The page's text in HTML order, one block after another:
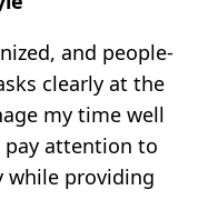
and people-
clearly at the
my time well
pay attention to
while providing